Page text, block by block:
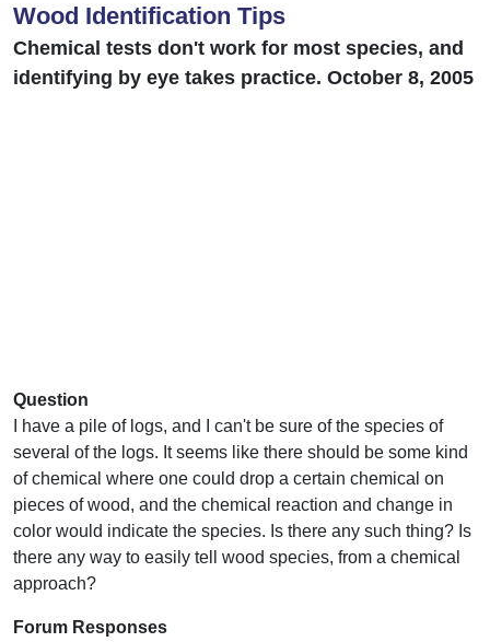
Wood Identification Tips
Chemical tests don't work for most species, and
identifying by eye takes practice. October 8, 2005
Question
I have a pile of logs, and I can't be sure of the species of
several of the logs. It seems like there should be some kind
of chemical where one could drop a certain chemical on
pieces of wood, and the chemical reaction and change in
color would indicate the species. Is there any such thing? Is
there any way to easily tell wood species, from a chemical
approach?
Forum Responses